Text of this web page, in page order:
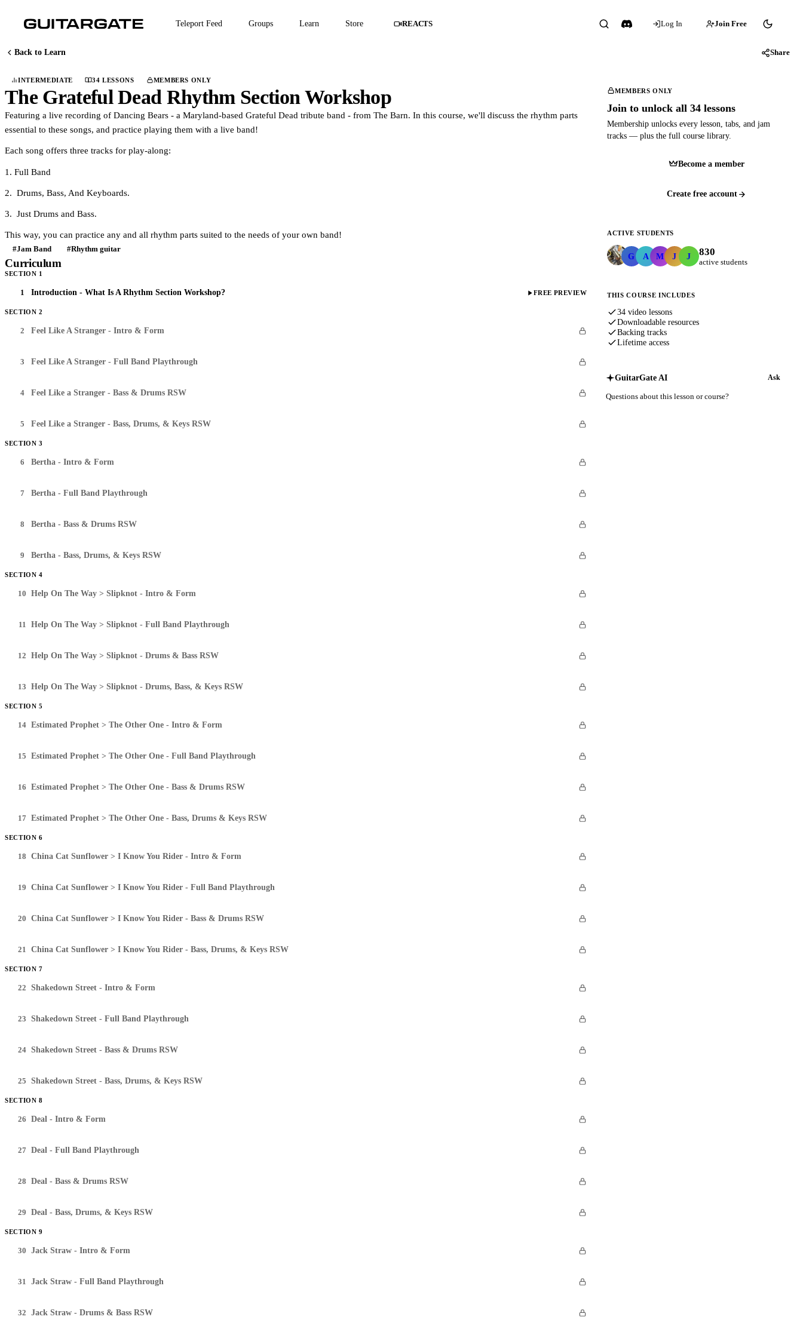
Teleport Feed Groups Learn Store REACTS Log In Join Free
Back to Learn Share
INTERMEDIATE 34 LESSONS MEMBERS ONLY
The Grateful Dead Rhythm Section Workshop
Featuring a live recording of Dancing Bears - a Maryland-based Grateful Dead tribute band - from The Barn. In this course, we'll discuss the rhythm parts
essential to these songs, and practice playing them with a live band!
Each song offers three tracks for play-along:
1. Full Band
2. Drums, Bass, And Keyboards.
3. Just Drums and Bass.
This way, you can practice any and all rhythm parts suited to the needs of your own band!
#Jam Band #Rhythm guitar
Curriculum
SECTION 1
1 Introduction - What Is A Rhythm Section Workshop? FREE PREVIEW
SECTION 2
2 Feel Like A Stranger - Intro & Form
3 Feel Like A Stranger - Full Band Playthrough
4 Feel Like a Stranger - Bass & Drums RSW
5 Feel Like a Stranger - Bass, Drums, & Keys RSW
SECTION 3
6 Bertha - Intro & Form
7 Bertha - Full Band Playthrough
8 Bertha - Bass & Drums RSW
9 Bertha - Bass, Drums, & Keys RSW
SECTION 4
10 Help On The Way > Slipknot - Intro & Form
11 Help On The Way > Slipknot - Full Band Playthrough
12 Help On The Way > Slipknot - Drums & Bass RSW
13 Help On The Way > Slipknot - Drums, Bass, & Keys RSW
SECTION 5
14 Estimated Prophet > The Other One - Intro & Form
15 Estimated Prophet > The Other One - Full Band Playthrough
16 Estimated Prophet > The Other One - Bass & Drums RSW
17 Estimated Prophet > The Other One - Bass, Drums & Keys RSW
SECTION 6
18 China Cat Sunflower > I Know You Rider - Intro & Form
19 China Cat Sunflower > I Know You Rider - Full Band Playthrough
20 China Cat Sunflower > I Know You Rider - Bass & Drums RSW
21 China Cat Sunflower > I Know You Rider - Bass, Drums, & Keys RSW
SECTION 7
22 Shakedown Street - Intro & Form
23 Shakedown Street - Full Band Playthrough
24 Shakedown Street - Bass & Drums RSW
25 Shakedown Street - Bass, Drums, & Keys RSW
SECTION 8
26 Deal - Intro & Form
27 Deal - Full Band Playthrough
28 Deal - Bass & Drums RSW
29 Deal - Bass, Drums, & Keys RSW
SECTION 9
30 Jack Straw - Intro & Form
31 Jack Straw - Full Band Playthrough
32 Jack Straw - Drums & Bass RSW
MEMBERS ONLY
Join to unlock all 34 lessons
Membership unlocks every lesson, tabs, and jam
tracks — plus the full course library.
Become a member
Create free account
ACTIVE STUDENTS
GGerardMac
Aandrewrferraro
Mmmarchese321
Jjdk18
Jjohndanielhunter
830
active students
THIS COURSE INCLUDES
34 video lessons
Downloadable resources
Backing tracks
Lifetime access
GuitarGate AI Ask
Questions about this lesson or course?